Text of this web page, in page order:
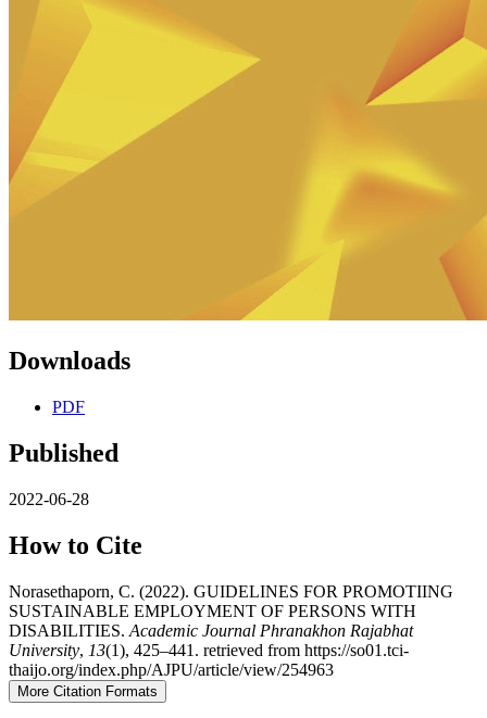
Downloads
PDF
Published
2022-06-28
How to Cite
Norasethaporn, C. (2022). GUIDELINES FOR PROMOTIING
SUSTAINABLE EMPLOYMENT OF PERSONS WITH
DISABILITIES. Academic Journal Phranakhon Rajabhat
University, 13(1), 425–441. retrieved from https://so01.tci-
thaijo.org/index.php/AJPU/article/view/254963
More Citation Formats